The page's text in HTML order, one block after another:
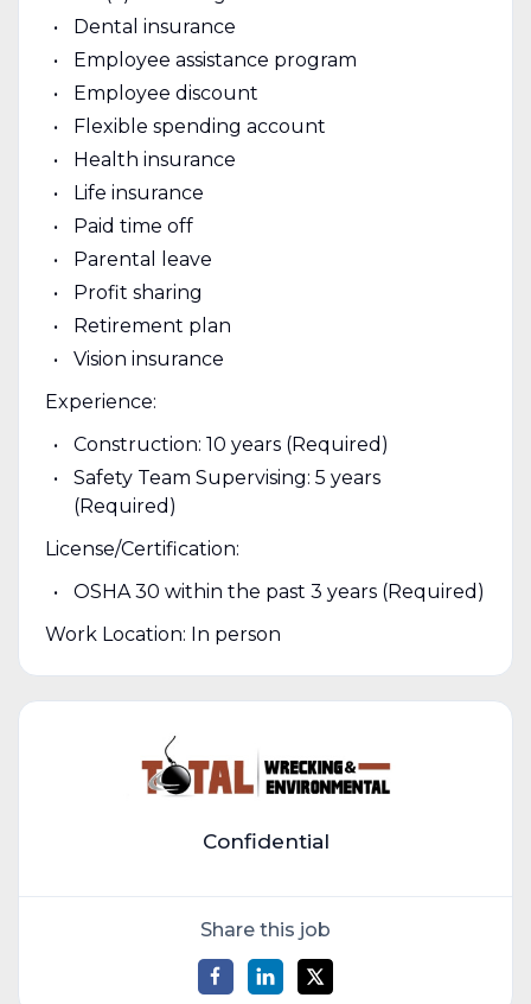
Dental insurance
Employee assistance program
Employee discount
Flexible spending account
Health insurance
Life insurance
Paid time off
Parental leave
Profit sharing
Retirement plan
Vision insurance
Experience:
Construction: 10 years (Required)
Safety Team Supervising: 5 years
(Required)
License/Certification:
OSHA 30 within the past 3 years (Required)
Work Location: In person
Confidential
Share this job